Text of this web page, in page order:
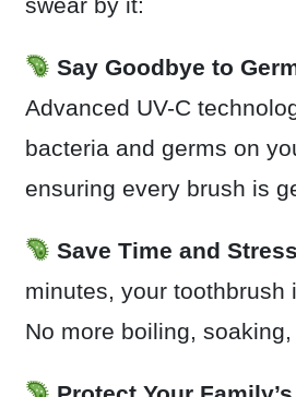
Say Goodbye to
Advanced UV-C
bacteria and germs on
ensuring every brush is
Save Time and
minutes, your toothbrush
No more boiling,